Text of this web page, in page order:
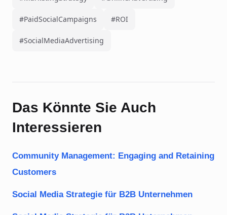
#PaidSocialCampaigns #ROI
#SocialMediaAdvertising
Das Könnte Sie Auch
Interessieren
Community Management: Engaging and Retaining
Customers
Social Media Strategie für B2B Unternehmen